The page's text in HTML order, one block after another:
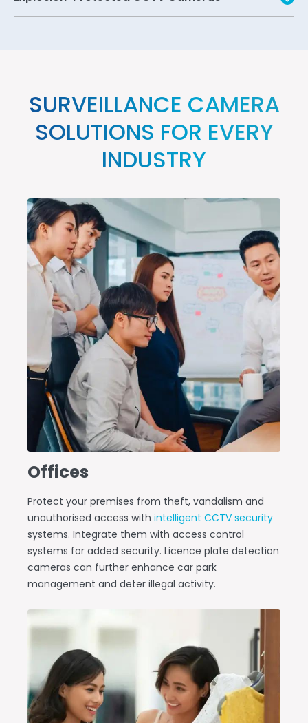
SURVEILLANCE CAMERA
SOLUTIONS FOR EVERY
INDUSTRY
Offices
Protect your premises from theft, vandalism and
unauthorised access with intelligent CCTV security
systems. Integrate them with access control
systems for added security. Licence plate detection
cameras can further enhance car park
management and deter illegal activity.